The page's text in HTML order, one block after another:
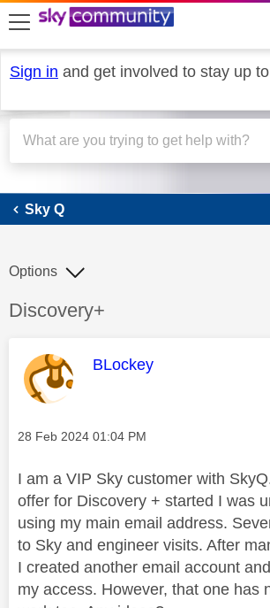
skip to search
skip to content
skip to footer
Sign in and get involved to stay up
Sky Q
Sky Q
Discussion topic:
Discovery+
Options
This message was
BLockey
Message posted on
‎28 Feb 2024 01:04 PM
I am a VIP Sky customer with
offer for Discovery + started I was
using my main email address.
to Sky and engineer visits. After
I created another email account
my access. However, that one has